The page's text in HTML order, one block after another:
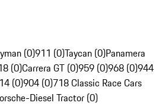
(0)911 (0)Taycan (0)Panamera
(0)Carrera GT (0)959 (0)968 (0)944
(0)904 (0)718 Classic Race Cars
Diesel Tractor (0)